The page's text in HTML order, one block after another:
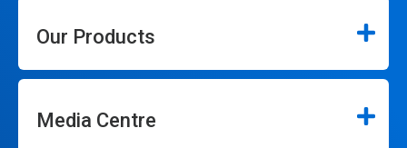
Our Products
Media Centre